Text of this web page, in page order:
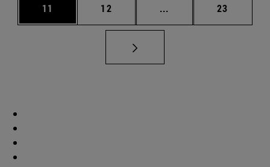
Page
11 Page
12 ... Intermediate pages
Page
23